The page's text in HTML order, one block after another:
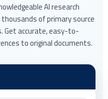
AI research
of primary source
Get accurate, easy-to-
to original documents.